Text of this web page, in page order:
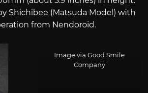
Shichibee (Matsuda Model) with
from Nendoroid.
Image via Good Smile
Company